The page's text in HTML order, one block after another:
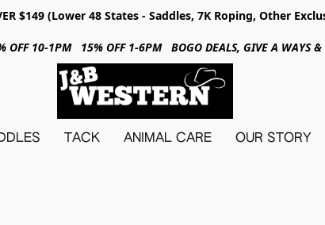
$149 (Lower 48 States - Saddles, 7K Roping, Other
OFF 10-1PM 15% OFF 1-6PM BOGO DEALS, GIVE A WAYS
TACK ANIMAL CARE OUR STORY